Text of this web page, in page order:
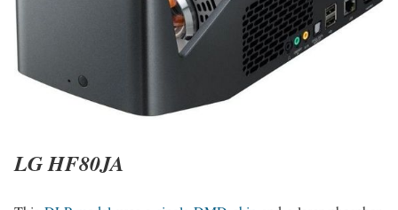
LG HF80JA